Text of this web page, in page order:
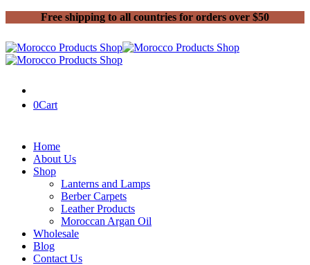
Free shipping to all countries for orders over $50
0Cart
Home
About Us
Shop
Lanterns and Lamps
Berber Carpets
Leather Products
Moroccan Argan Oil
Wholesale
Blog
Contact Us